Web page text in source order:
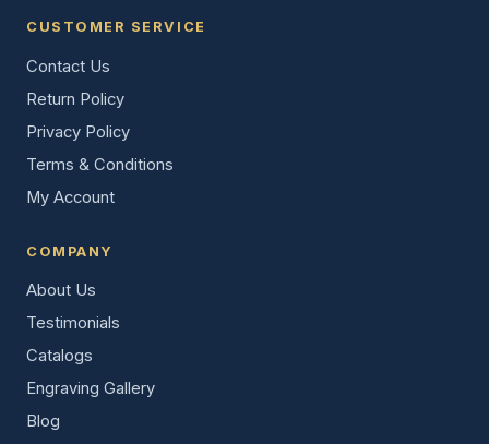
CUSTOMER SERVICE
Contact Us
Return Policy
Privacy Policy
Terms & Conditions
My Account
COMPANY
About Us
Testimonials
Catalogs
Engraving Gallery
Blog